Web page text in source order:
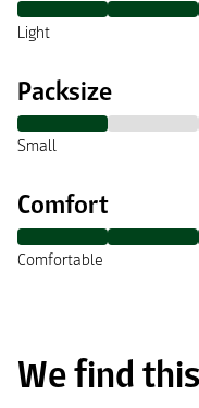
Light
Packsize
Small
Comfort
Comfortable
We find